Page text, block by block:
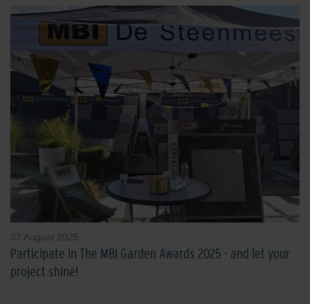
07 August 2025
Participate in The MBI Garden Awards 2025 - and let your
project shine!